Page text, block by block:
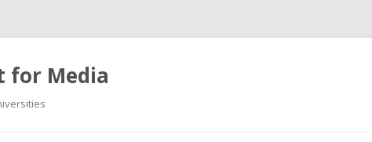
for Media